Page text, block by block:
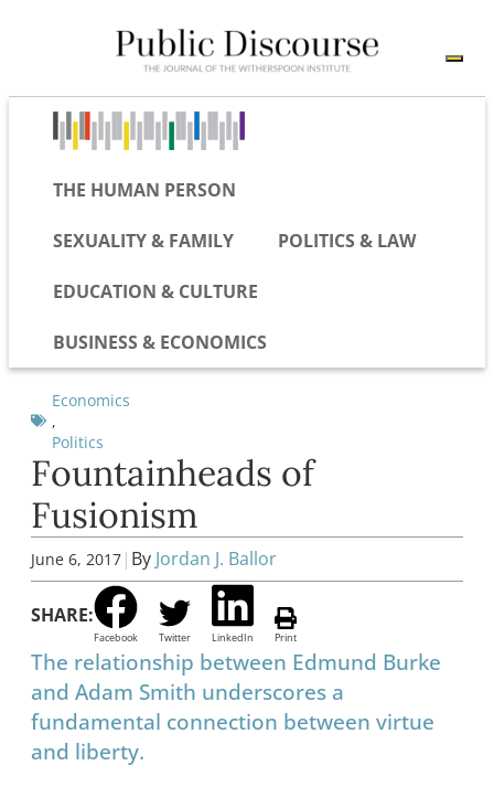
THE HUMAN PERSON
SEXUALITY & FAMILY POLITICS & LAW
EDUCATION & CULTURE
BUSINESS & ECONOMICS
Economics
,
Politics
Fountainheads of
Fusionism
June 6, 2017 | By Jordan J. Ballor
SHARE:
Facebook Twitter LinkedIn Print
The relationship between Edmund Burke
and Adam Smith underscores a
fundamental connection between virtue
and liberty.